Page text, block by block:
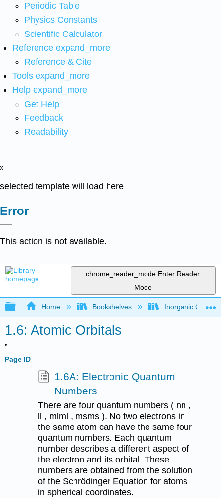
Periodic Table
Physics Constants
Scientific Calculator
Reference expand_more
Reference & Cite
Tools expand_more
Help expand_more
Get Help
Feedback
Readability
x
selected template will load here
Error
This action is not available.
chrome_reader_mode Enter Reader
Mode
Expand/collapse global hierarchy
Home Bookshelves Inorganic
1.6: Atomic Orbitals
Page ID
1.6A: Electronic Quantum
Numbers
There are four quantum numbers ( nn ,
ll , mlml , msms ). No two electrons in
the same atom can have the same four
quantum numbers. Each quantum
number describes a different aspect of
the electron and its orbital. These
numbers are obtained from the solution
of the Schrödinger Equation for atoms
in spherical coordinates.